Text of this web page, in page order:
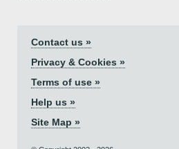
Contact us »
Privacy & Cookies »
Terms of use »
Help us »
Site Map »